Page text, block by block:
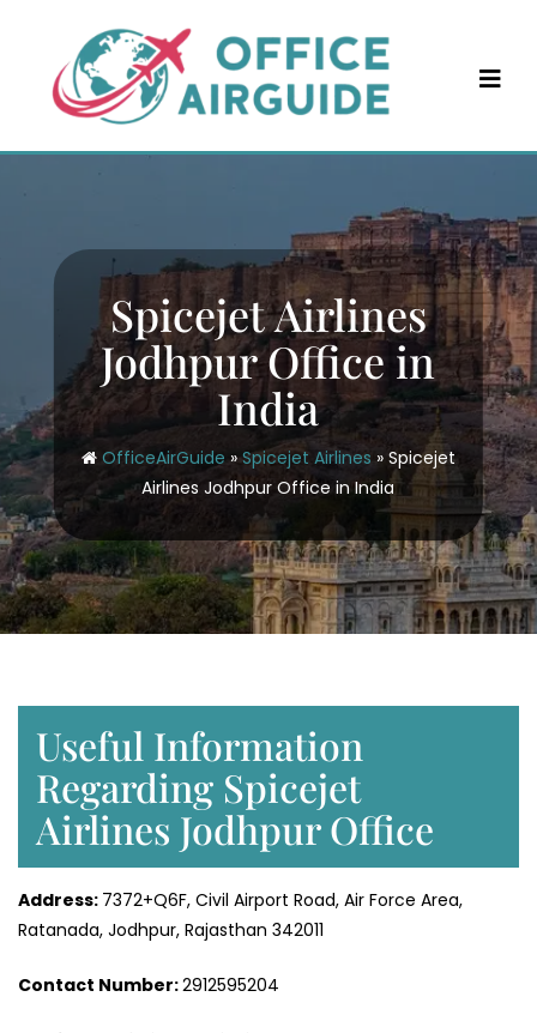
content
Spicejet Airlines
Jodhpur Office in
India
OfficeAirGuide »Spicejet Airlines » Spicejet
Airlines Jodhpur Office in India
Useful Information
Regarding Spicejet
Airlines Jodhpur Office
Address: 7372+Q6F, Civil Airport Road, Air Force Area,
Ratanada, Jodhpur, Rajasthan 342011
Contact Number:2912595204